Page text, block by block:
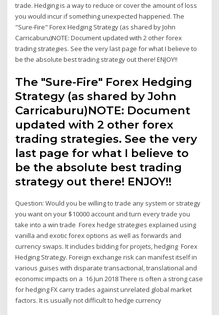
trade. Hedging is a way to reduce or cover the amount of loss
you would incur if something unexpected happened. The
"Sure-Fire" Forex Hedging Strategy (as shared by John
Carricaburu)NOTE: Document updated with 2 other forex
trading strategies. See the very last page for what I believe to
be the absolute best trading strategy out there! ENJOY!!
The "Sure-Fire" Forex Hedging
Strategy (as shared by John
Carricaburu)NOTE: Document
updated with 2 other forex
trading strategies. See the very
last page for what I believe to
be the absolute best trading
strategy out there! ENJOY!!
Question: Would you be willing to trade any system or strategy
you want on your $10000 account and turn every trade you
take into a win trade Forex hedge strategies explained using
vanilla and exotic forex options as well as forwards and
currency swaps. It includes bidding for projets, hedging Forex
Hedging Strategy. Foreign exchange risk can manifest itself in
various guises with disparate transactional, translational and
economic impacts on a 16 Jun 2018 There is often a strong case
for hedging FX carry trades against unrelated global market
factors. It is usually not difficult to hedge currency